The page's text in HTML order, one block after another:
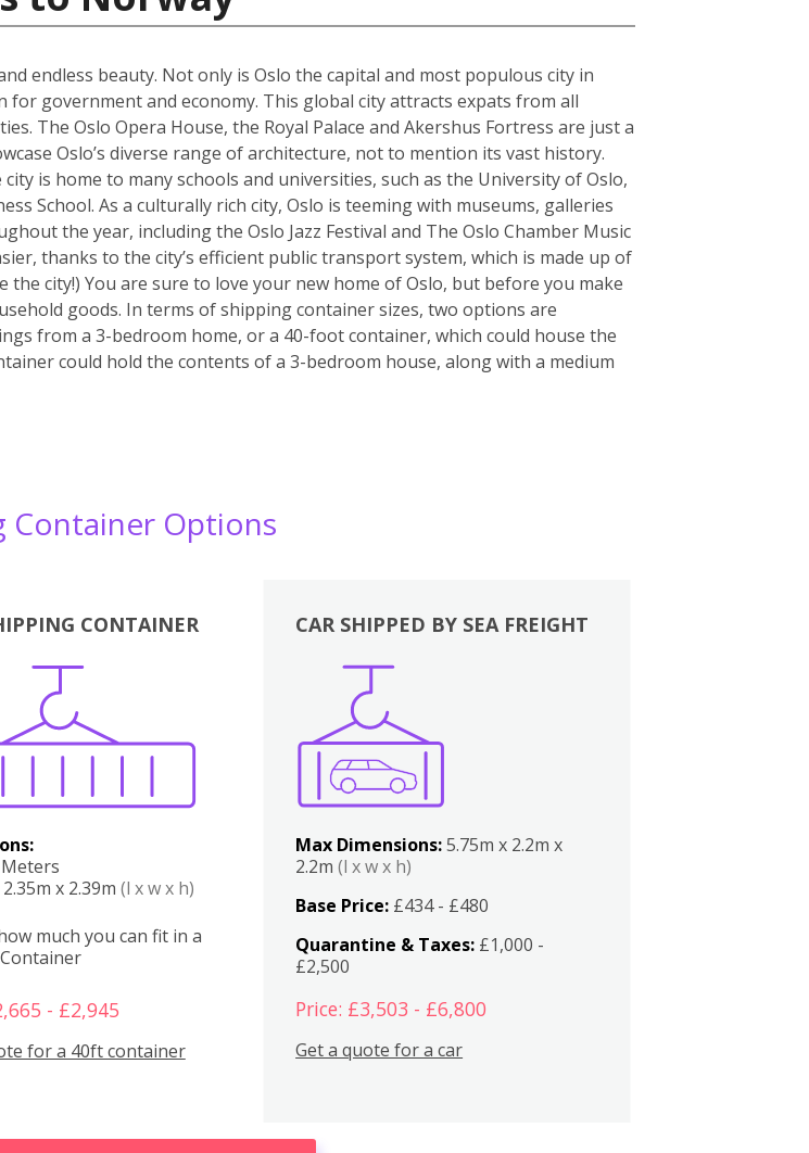
endless beauty. Not only is Oslo the capital and most populous city in
government and economy. This global city attracts expats from all
The Oslo Opera House, the Royal Palace and Akershus Fortress are just a
Oslo’s diverse range of architecture, not to mention its vast history.
is home to many schools and universities, such as the University of Oslo,
School. As a culturally rich city, Oslo is teeming with museums, galleries
the year, including the Oslo Jazz Festival and The Oslo Chamber Music
thanks to the city’s efficient public transport system, which is made up of
city!) You are sure to love your new home of Oslo, but before you make
goods. In terms of shipping container sizes, two options are
from a 3-bedroom home, or a 40-foot container, which could house the
could hold the contents of a 3-bedroom house, along with a medium
Container Options
CONTAINER
x 2.39m (l x w x h)
much you can fit in a
- £2,945
for a 40ft container
Boxes
CAR SHIPPED BY SEA FREIGHT
Max Dimensions:5.75m x 2.2m x
2.2m(l x w x h)
Base Price: £434 - £480
Quarantine & Taxes: £1,000 -
£2,500
Price: £3,503 - £6,800
Get a quote for a car